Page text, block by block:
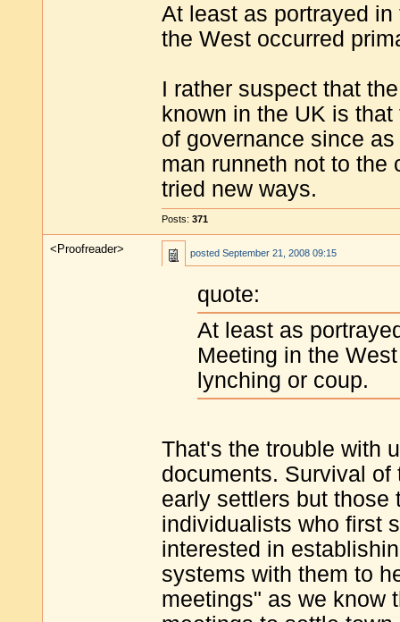
At least as portrayed
the West occurred
I rather suspect that
known in the UK is
of governance since
man runneth not to the
tried new ways.
Posts: 371
<Proofreader> posted September 21, 2008 09:15
quote:
At least as
Meeting in the
lynching or coup.
That's the trouble with
documents. Survival
early settlers but those
individualists who first
interested in
systems with them to
meetings" as we know